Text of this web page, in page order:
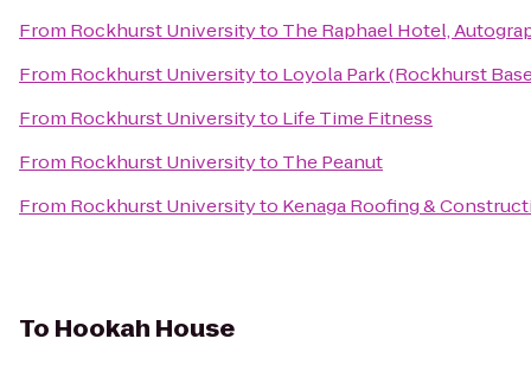
From Rockhurst Universityto The Raphael Hotel,
From Rockhurst Universityto Loyola Park (Rockhurst
From Rockhurst Universityto Life Time Fitness
From Rockhurst Universityto The Peanut
From Rockhurst Universityto Kenaga Roofing &
To Hookah House